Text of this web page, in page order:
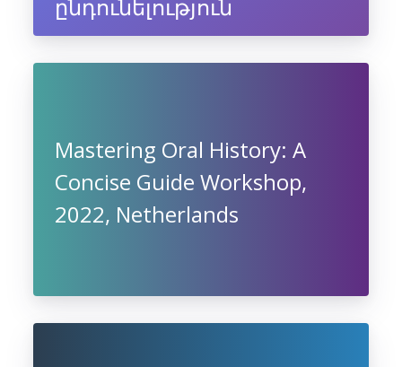
ընդունելություն
Mastering Oral History: A
Concise Guide Workshop,
2022, Netherlands